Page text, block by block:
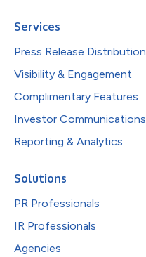
Services
Press Release Distribution
Visibility & Engagement
Complimentary Features
Investor Communications
Reporting & Analytics
Solutions
PR Professionals
IR Professionals
Agencies